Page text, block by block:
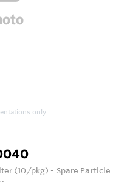
only.
(10/pkg) - Spare Particle